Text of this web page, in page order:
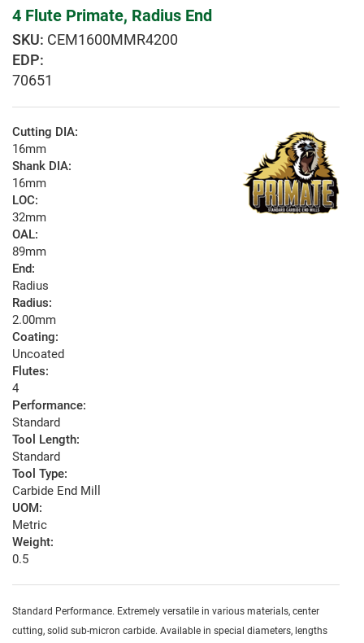
4 Flute Primate, Radius End
CEM1600MMR4200
EDP:
70651
Cutting DIA:
16mm
Shank DIA:
16mm
LOC:
32mm
OAL:
89mm
End:
Radius
Radius:
2.00mm
Coating:
Uncoated
Flutes:
4
Performance:
Standard
Tool Length:
Standard
Tool Type:
Carbide End Mill
UOM:
Metric
Weight:
0.5
Standard Performance. Extremely versatile in various materials, center
cutting, solid sub-micron carbide. Available in special diameters, lengths